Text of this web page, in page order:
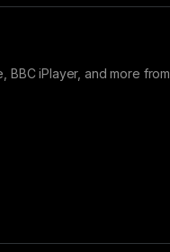
BBC iPlayer, and more from